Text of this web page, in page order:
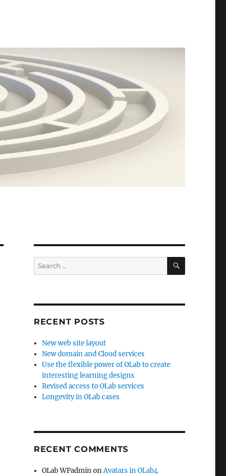
Search
for:
SEARCH
RECENT POSTS
New web site layout
New domain and Cloud services
Use the flexible power of OLab to create
interesting learning designs
Revised access to OLab services
Longevity in OLab cases
RECENT COMMENTS
OLab WPadminonAvatars in OLab4